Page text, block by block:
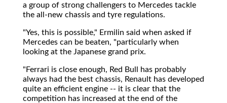
a group of strong challengers to Mercedes tackle
the all-new chassis and tyre regulations.
"Yes, this is possible," Ermilin said when asked if
Mercedes can be beaten, "particularly when
looking at the Japanese grand prix.
"Ferrari is close enough, Red Bull has probably
always had the best chassis, Renault has developed
quite an efficient engine -- it is clear that the
competition has increased at the end of the